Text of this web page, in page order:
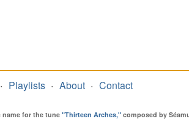
Playlists About Contact
name for the tune "Thirteen Arches," composed by